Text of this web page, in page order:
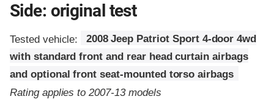
Side: original test
Tested vehicle:
2008 Jeep Patriot Sport 4-door 4wd
with standard front and rear head curtain airbags
and optional front seat-mounted torso airbags
Rating applies to 2007-13 models